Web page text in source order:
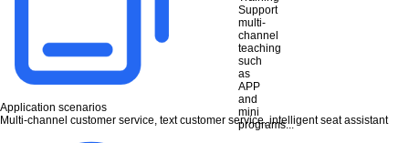
Support
multi-
channel
teaching
such
as
APP
and
mini
programs...
Application scenarios
Multi-channel customer service, text customer service, intelligent seat assistant